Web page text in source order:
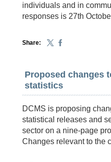
individuals and in
responses is 27th
Share:
Proposed changes
statistics
DCMS is proposing
statistical releases and
sector on a nine-page
Changes relevant to the